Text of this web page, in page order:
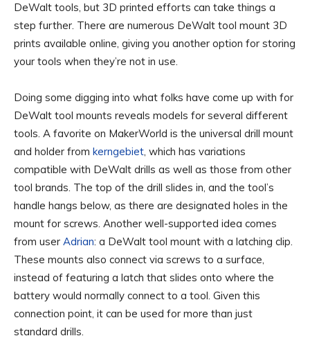
DeWalt tools, but 3D printed efforts can take things a
step further. There are numerous DeWalt tool mount 3D
prints available online, giving you another option for storing
your tools when they’re not in use.
Doing some digging into what folks have come up with for
DeWalt tool mounts reveals models for several different
tools. A favorite on MakerWorld is the universal drill mount
and holder from kerngebiet, which has variations
compatible with DeWalt drills as well as those from other
tool brands. The top of the drill slides in, and the tool’s
handle hangs below, as there are designated holes in the
mount for screws. Another well-supported idea comes
from user Adrian: a DeWalt tool mount with a latching clip.
These mounts also connect via screws to a surface,
instead of featuring a latch that slides onto where the
battery would normally connect to a tool. Given this
connection point, it can be used for more than just
standard drills.